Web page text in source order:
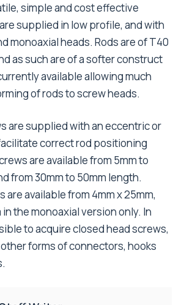
simple and cost effective
supplied in low profile, and with
monoaxial heads. Rods are of T40
as such are of a softer construct
available allowing much
of rods to screw heads.
are supplied with an eccentric or
correct rod positioning
are available from 5mm to
from 30mm to 50mm length.
are available from 4mm x 25mm,
in the monoaxial version only. In
to acquire closed head screws,
forms of connectors, hooks